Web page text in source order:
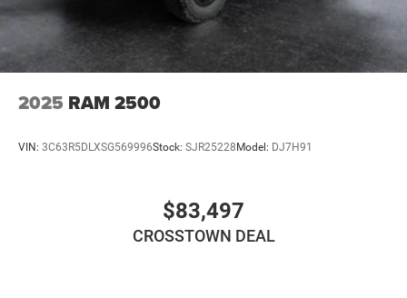
2025 RAM 2500
VIN: 3C63R5DLXSG569996Stock: SJR25228 Model: DJ7H91
$83,497
CROSSTOWN DEAL